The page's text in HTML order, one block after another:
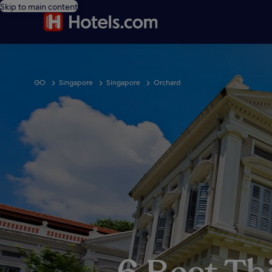
Skip to main content
GO Singapore Singapore Orchard